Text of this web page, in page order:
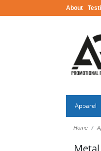
About
Apparel
Home